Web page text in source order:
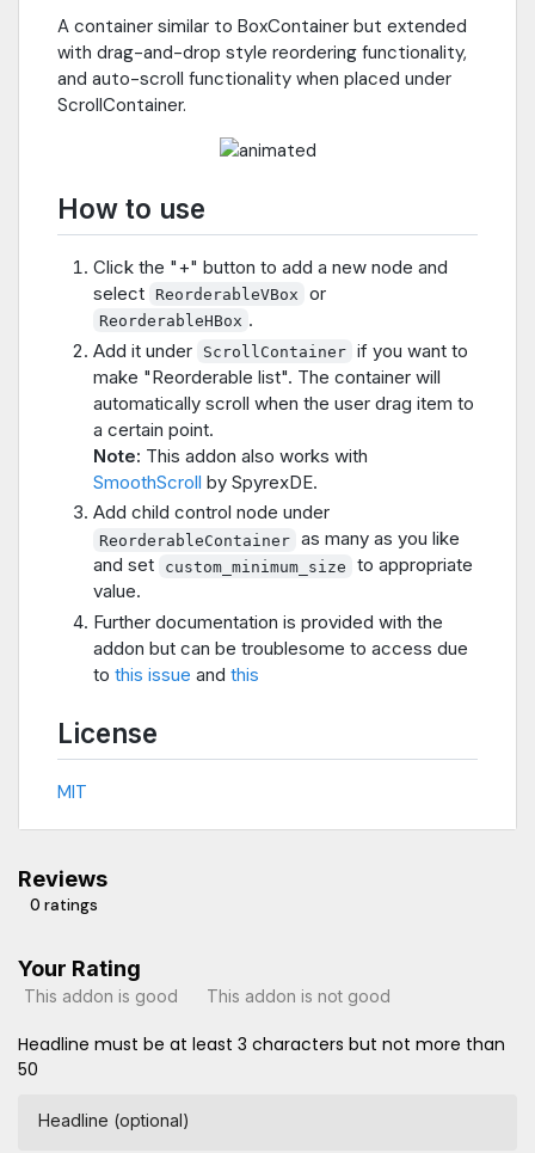
A container similar to BoxContainer but extended
with drag-and-drop style reordering functionality,
and auto-scroll functionality when placed under
ScrollContainer.
How to use
Click the "+" button to add a new node and
select
ReorderableVBox or
ReorderableHBox .
Add it under
ScrollContainer if you want to
make "Reorderable list". The container will
automatically scroll when the user drag item to
a certain point.
Note: This addon also works with
SmoothScroll by SpyrexDE.
Add child control node under
ReorderableContainer as many as you like
and set
custom_minimum_size
to appropriate
value.
Further documentation is provided with the
addon but can be troublesome to access due
to this issue and this
License
MIT
Reviews
0 ratings
Your Rating
This addon is good This addon is not good
Headline must be at least 3 characters but not more than
50
Headline (optional)